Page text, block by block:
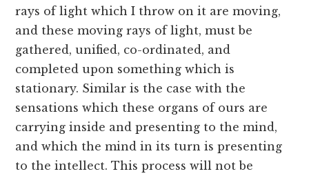
rays of light which I throw on it are moving,
and these moving rays of light, must be
gathered, unified, co-ordinated, and
completed upon something which is
stationary. Similar is the case with the
sensations which these organs of ours are
carrying inside and presenting to the mind,
and which the mind in its turn is presenting
to the intellect. This process will not be